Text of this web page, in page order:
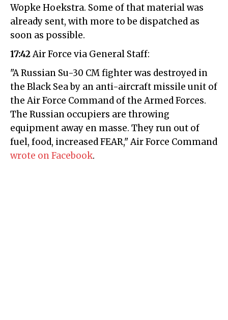
Wopke Hoekstra. Some of that material was
already sent, with more to be dispatched as
soon as possible.
17:42Air Force via General Staff:
"A Russian Su-30 CM fighter was destroyed in
the Black Sea by an anti-aircraft missile unit of
the Air Force Command of the Armed Forces.
The Russian occupiers are throwing
equipment away en masse. They run out of
fuel, food, increased FEAR," Air Force Command
wrote on Facebook.